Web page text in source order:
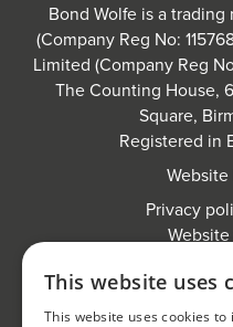
Bond Wolfe is a
(Company Reg No:
Limited (Company Reg
The Counting House,
Square,
Registered in
Privacy
Anti-Sexual
This website uses
This website uses cookies